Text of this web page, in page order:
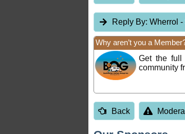
Reply By: Wherrol-
Why aren’t you a
Get the full
community
Back